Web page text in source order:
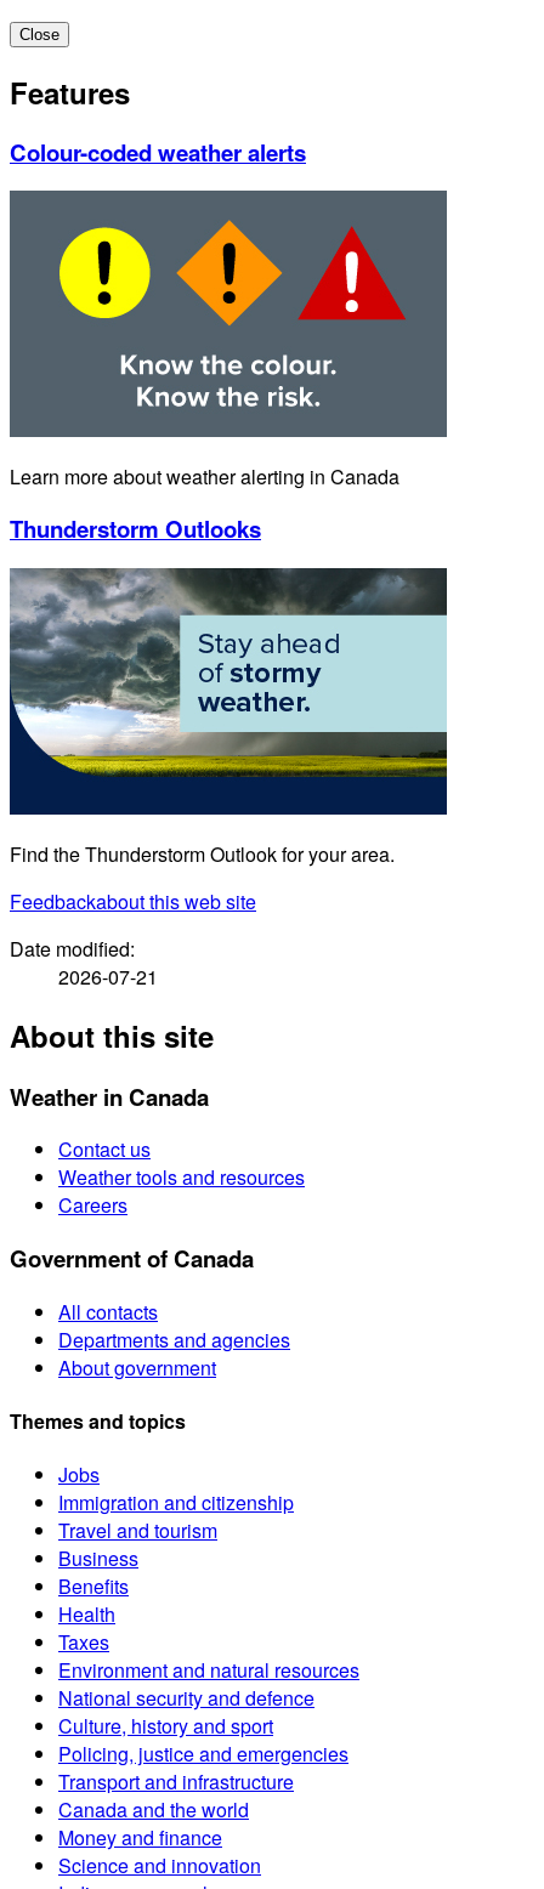
Close
Features
Colour-coded weather alerts
Learn more about weather alerting in Canada
Thunderstorm Outlooks
Find the Thunderstorm Outlook for your area.
Feedbackabout this web site
Date modified:
2026-07-21
About this site
Weather in Canada
Contact us
Weather tools and resources
Careers
Government of Canada
All contacts
Departments and agencies
About government
Themes and topics
Jobs
Immigration and citizenship
Travel and tourism
Business
Benefits
Health
Taxes
Environment and natural resources
National security and defence
Culture, history and sport
Policing, justice and emergencies
Transport and infrastructure
Canada and the world
Money and finance
Science and innovation